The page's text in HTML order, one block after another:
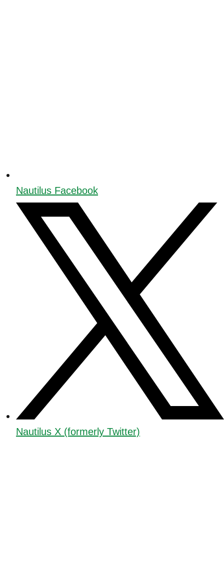
Nautilus Facebook
Nautilus X (formerly Twitter)